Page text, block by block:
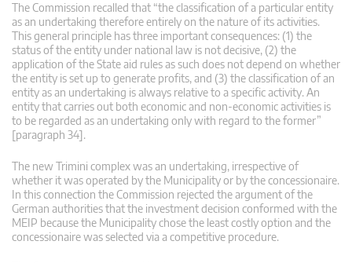
The Commission recalled that “the classification of a particular entity
as an undertaking therefore entirely on the nature of its activities.
This general principle has three important consequences: (1) the
status of the entity under national law is not decisive, (2) the
application of the State aid rules as such does not depend on whether
the entity is set up to generate profits, and (3) the classification of an
entity as an undertaking is always relative to a specific activity. An
entity that carries out both economic and non-economic activities is
to be regarded as an undertaking only with regard to the former”
[paragraph 34].
The new Trimini complex was an undertaking, irrespective of
whether it was operated by the Municipality or by the concessionaire.
In this connection the Commission rejected the argument of the
German authorities that the investment decision conformed with the
MEIP because the Municipality chose the least costly option and the
concessionaire was selected via a competitive procedure.